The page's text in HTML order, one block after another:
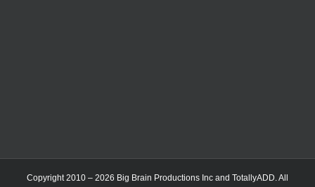
Copyright 2010 – 2026 Big Brain Productions Inc and TotallyADD. All